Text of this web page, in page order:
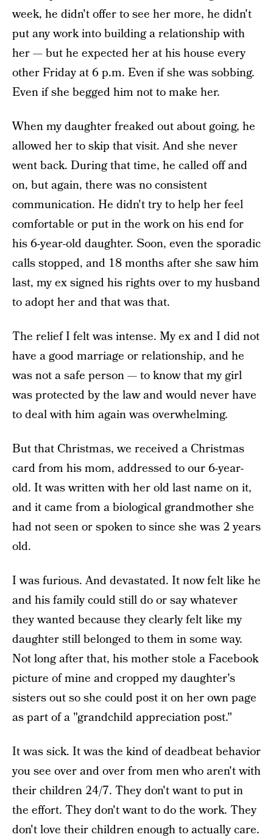
week, he didn't offer to see her more, he didn't
put any work into building a relationship with
her — but he expected her at his house every
other Friday at 6 p.m. Even if she was sobbing.
Even if she begged him not to make her.
When my daughter freaked out about going, he
allowed her to skip that visit. And she never
went back. During that time, he called off and
on, but again, there was no consistent
communication. He didn't try to help her feel
comfortable or put in the work on his end for
his 6-year-old daughter. Soon, even the sporadic
calls stopped, and 18 months after she saw him
last, my ex signed his rights over to my husband
to adopt her and that was that.
The relief I felt was intense. My ex and I did not
have a good marriage or relationship, and he
was not a safe person — to know that my girl
was protected by the law and would never have
to deal with him again was overwhelming.
But that Christmas, we received a Christmas
card from his mom, addressed to our 6-year-
old. It was written with her old last name on it,
and it came from a biological grandmother she
had not seen or spoken to since she was 2 years
old.
I was furious. And devastated. It now felt like he
and his family could still do or say whatever
they wanted because they clearly felt like my
daughter still belonged to them in some way.
Not long after that, his mother stole a Facebook
picture of mine and cropped my daughter's
sisters out so she could post it on her own page
as part of a "grandchild appreciation post."
It was sick. It was the kind of deadbeat behavior
you see over and over from men who aren't with
their children 24/7. They don't want to put in
the effort. They don't want to do the work. They
don't love their children enough to actually care.